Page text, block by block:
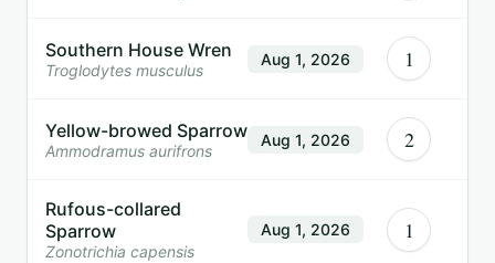
Southern House Wren
Troglodytes musculus
Aug 1, 2026 1
Yellow-browed Sparrow
Ammodramus aurifrons
Aug 1, 2026 2
Rufous-collared
Sparrow
Zonotrichia capensis
Aug 1, 2026 1